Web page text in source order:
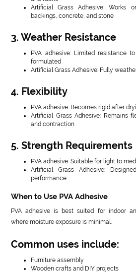
Artificial Grass Adhesive: Works
backings, concrete, and stone
3. Weather Resistance
PVA adhesive: Limited resistance
formulated
Artificial Grass Adhesive: Fully
4. Flexibility
PVA adhesive: Becomes rigid after
Artificial Grass Adhesive: Remains
and contraction
5. Strength Requirements
PVA adhesive: Suitable for light to
Artificial Grass Adhesive:
performance
When to Use PVA Adhesive
PVA adhesive is best suited for indoor
where moisture exposure is minimal.
Common uses include:
Furniture assembly
Wooden crafts and DIY projects